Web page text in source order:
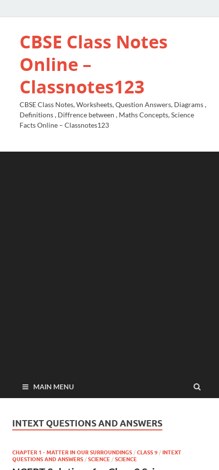
CBSE Class Notes
Online –
Classnotes123
CBSE Class Notes, Worksheets, Question Answers, Diagrams ,
Definitions , Diffrence between , Maths Concepts, Science
Facts Online – Classnotes123
MAIN MENU
INTEXT QUESTIONS AND ANSWERS
CHAPTER 1 - MATTER IN OUR SURROUNDINGS / CLASS 9 / INTEXT
QUESTIONS AND ANSWERS / SCIENCE / SCIENCE